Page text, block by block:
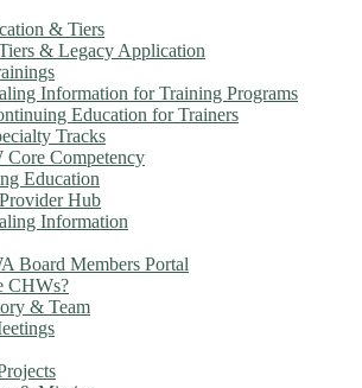
& Tiers
& Legacy Application
Information for Training Programs
Education for Trainers
Tracks
Core Competency
Education
Hub
Information
Board Members Portal
CHWs?
& Team